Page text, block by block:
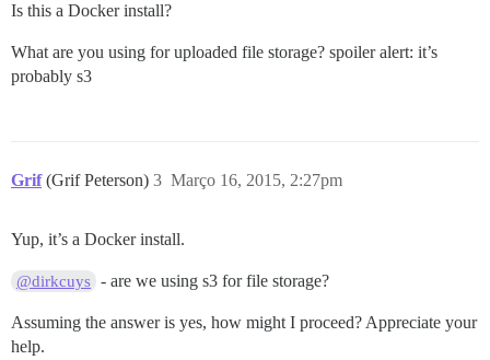
Is this a Docker install?
What are you using for uploaded file storage? spoiler alert: it’s
probably s3
Grif (Grif Peterson) Março 16, 2015, 2:27pm
3
Yup, it’s a Docker install.
@dirkcuys - are we using s3 for file storage?
Assuming the answer is yes, how might I proceed? Appreciate your
help.